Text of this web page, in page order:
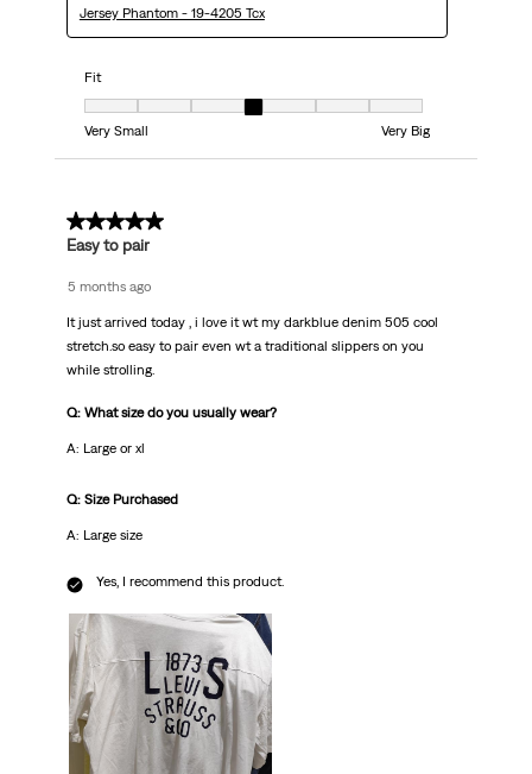
Jersey Phantom - 19-4205 Tcx
Fit
Fit, 4 out of 7, where 1 equals to Very Small and 7 equals to Very Big
Very Small
Very Big
5 out of 5 stars.
Easy to pair
5 months ago
It just arrived today , i love it wt my darkblue denim 505 cool
stretch.so easy to pair even wt a traditional slippers on you
while strolling.
Q: What size do you usually wear?
A: Large or xl
Q: Size Purchased
A: Large size
Yes, I recommend this product.